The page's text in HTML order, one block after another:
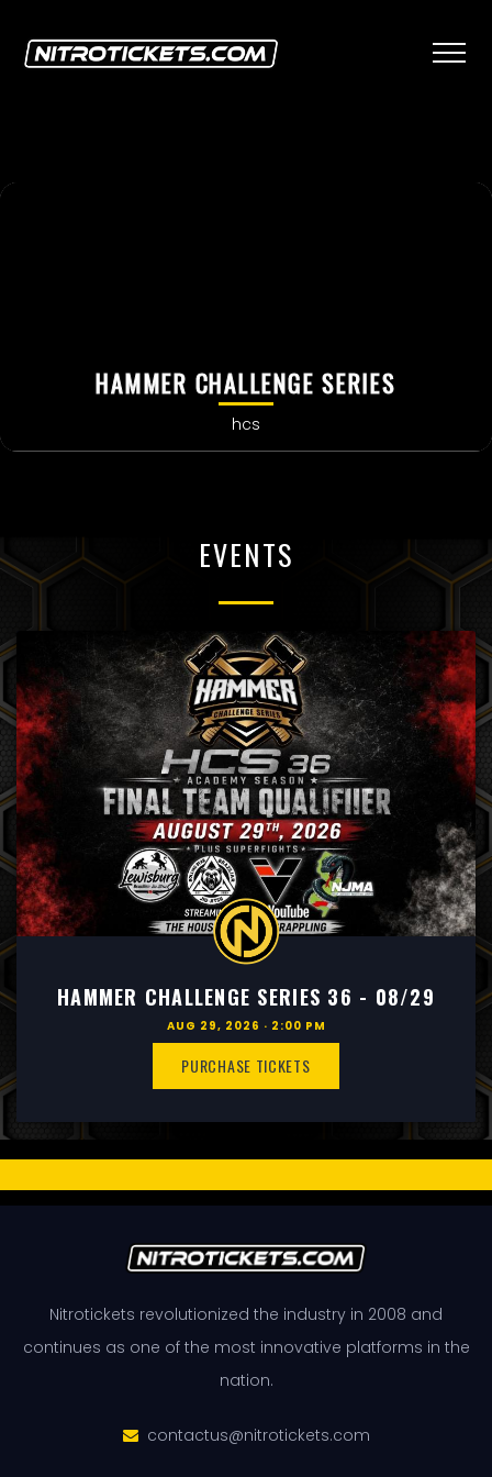
HAMMER CHALLENGE SERIES
hcs
EVENTS
HAMMER CHALLENGE SERIES 36 - 08/29
AUG 29, 2026 · 2:00 PM
PURCHASE TICKETS
Nitrotickets revolutionized the industry in 2008 and
continues as one of the most innovative platforms in the
nation.
contactus@nitrotickets.com